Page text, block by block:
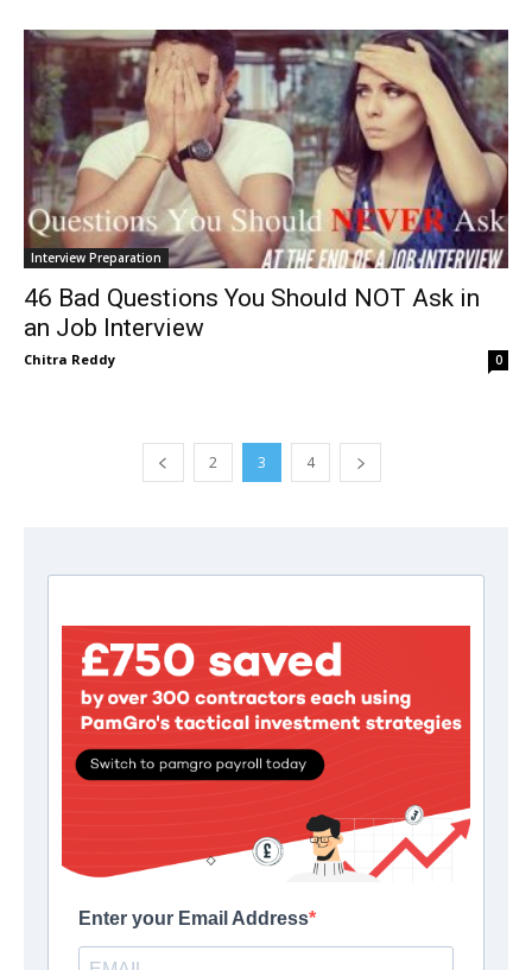
Interview Preparation
46 Bad Questions You Should NOT Ask in
an Job Interview
Chitra Reddy 0
2 3 4